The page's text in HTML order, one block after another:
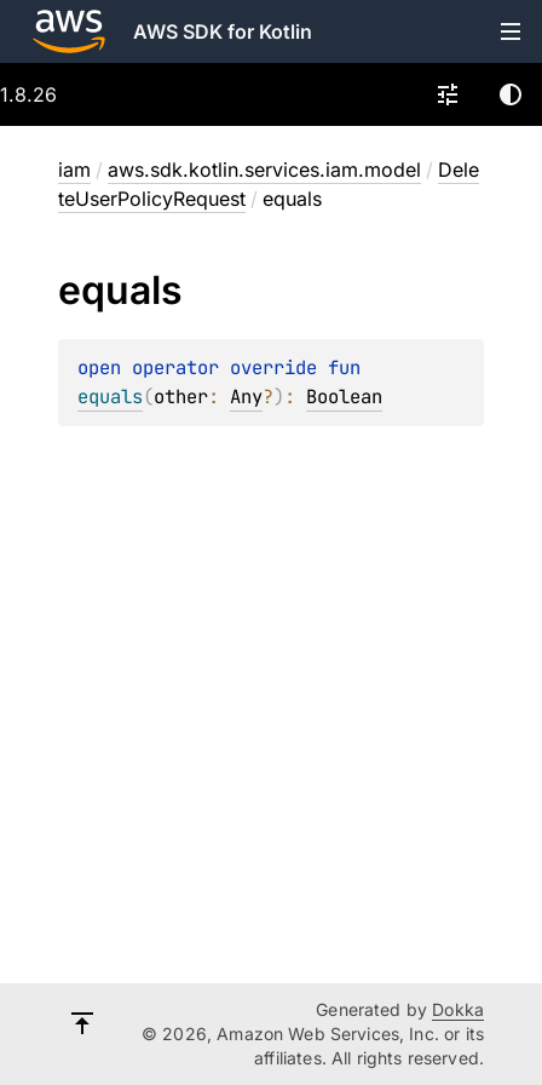
AWS SDK for Kotlin
1.8.26
iam / aws.sdk.kotlin.services.iam.model / Dele
teUserPolicyRequest / equals
equals
open operator override
equals(other: Any?) : Boolean
Generated by Dokka
© 2026, Amazon Web Services, Inc. or its
affiliates. All rights reserved.